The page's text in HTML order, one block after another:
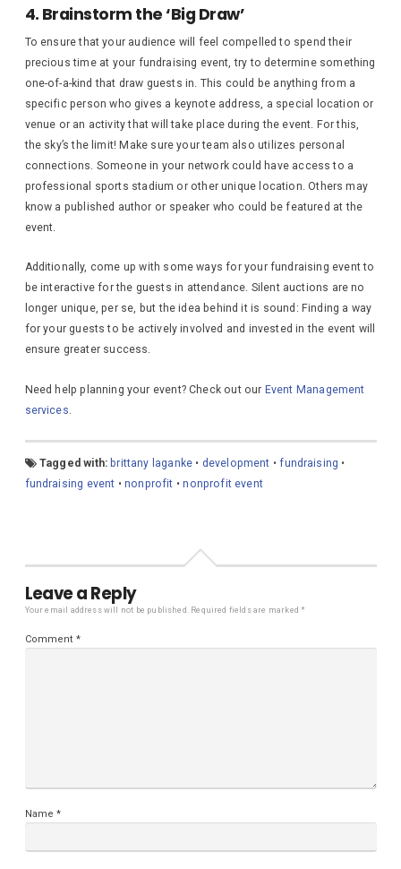
4. Brainstorm the ‘Big Draw’
To ensure that your audience will feel compelled to spend their
precious time at your fundraising event, try to determine something
one-of-a-kind that draw guests in. This could be anything from a
specific person who gives a keynote address, a special location or
venue or an activity that will take place during the event. For this,
the sky’s the limit! Make sure your team also utilizes personal
connections. Someone in your network could have access to a
professional sports stadium or other unique location. Others may
know a published author or speaker who could be featured at the
event.
Additionally, come up with some ways for your fundraising event to
be interactive for the guests in attendance. Silent auctions are no
longer unique, per se, but the idea behind it is sound: Finding a way
for your guests to be actively involved and invested in the event will
ensure greater success.
Need help planning your event? Check out our Event Management
services.
Tagged with: brittany laganke • development •fundraising •
fundraising event •nonprofit •nonprofit event
Leave a Reply
Your email address will not be published. Required fields are marked*
Comment *
Name*